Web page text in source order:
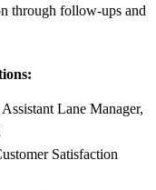
through follow-ups and
Lane Manager,
Satisfaction